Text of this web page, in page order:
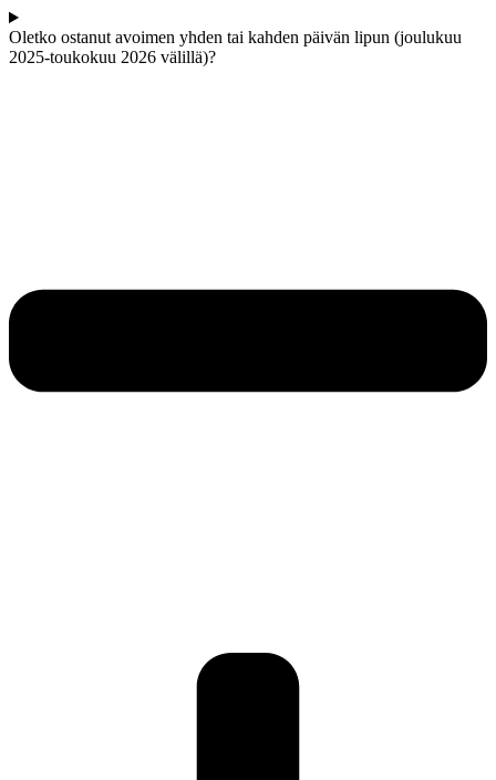
Oletko ostanut avoimen yhden tai kahden päivän lipun (joulukuu
2025-toukokuu 2026 välillä)?